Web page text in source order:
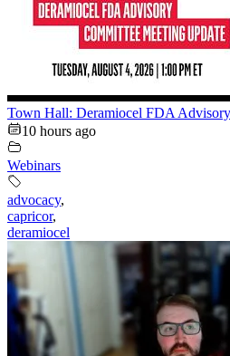
Town Hall: Deramiocel FDA
10 hours ago
Webinars
advocacy,
capricor,
deramiocel